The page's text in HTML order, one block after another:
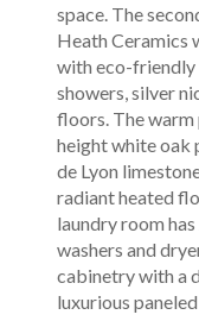
space. The
Heath Ceramics
with eco-friendly
showers, silver
floors. The
height white oak
de Lyon
radiant heated
laundry room
washers and
cabinetry with a
luxurious